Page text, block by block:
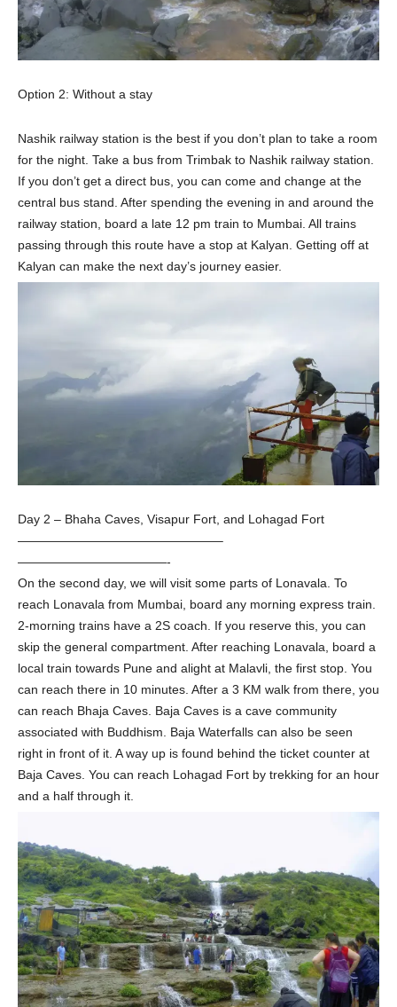
Option 2: Without a stay
Nashik railway station is the best if you don’t plan to take a room
for the night. Take a bus from Trimbak to Nashik railway station.
If you don’t get a direct bus, you can come and change at the
central bus stand. After spending the evening in and around the
railway station, board a late 12 pm train to Mumbai. All trains
passing through this route have a stop at Kalyan. Getting off at
Kalyan can make the next day’s journey easier.
Day 2 – Bhaha Caves, Visapur Fort, and Lohagad Fort
————————————————–
————————————-
On the second day, we will visit some parts of Lonavala. To
reach Lonavala from Mumbai, board any morning express train.
2-morning trains have a 2S coach. If you reserve this, you can
skip the general compartment. After reaching Lonavala, board a
local train towards Pune and alight at Malavli, the first stop. You
can reach there in 10 minutes. After a 3 KM walk from there, you
can reach Bhaja Caves. Baja Caves is a cave community
associated with Buddhism. Baja Waterfalls can also be seen
right in front of it. A way up is found behind the ticket counter at
Baja Caves. You can reach Lohagad Fort by trekking for an hour
and a half through it.